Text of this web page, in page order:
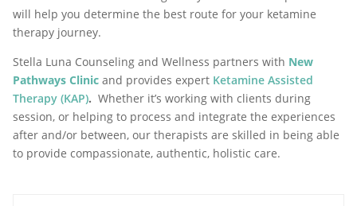
will help you determine the best route for your ketamine
therapy journey.
Stella Luna Counseling and Wellness partners with New
Pathways Clinic and provides expert Ketamine Assisted
Therapy (KAP). Whether it’s working with clients during
session, or helping to process and integrate the experiences
after and/or between, our therapists are skilled in being able
to provide compassionate, authentic, holistic care.